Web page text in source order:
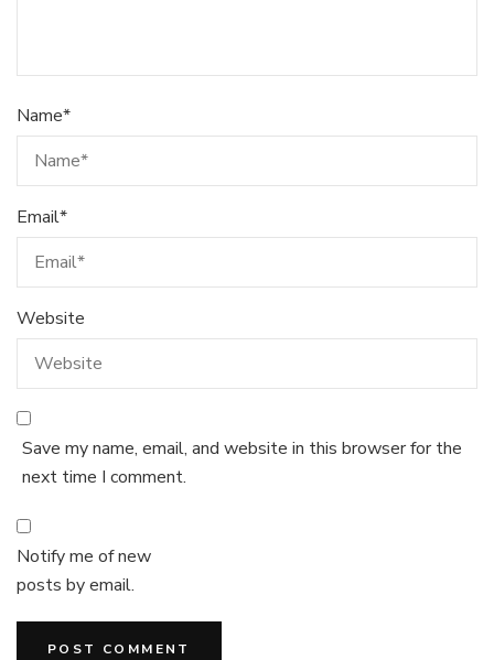
Name*
Email*
Website
Save my name, email, and website in this browser for the
next time I comment.
Notify me of new
posts by email.